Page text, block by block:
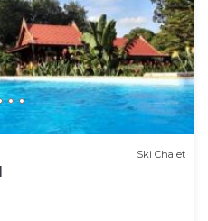
Ski Chalet